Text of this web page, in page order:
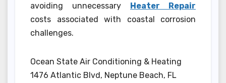
avoiding unnecessary Heater Repair
costs associated with coastal corrosion
challenges.
Ocean State Air Conditioning & Heating
1476 Atlantic Blvd, Neptune Beach, FL